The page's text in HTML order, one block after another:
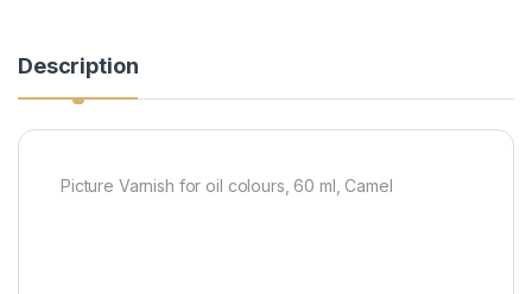
Description
Picture Varnish for oil colours, 60 ml, Camel